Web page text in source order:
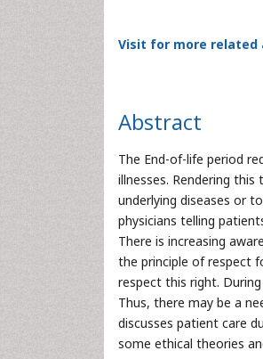
Visit for more related
Abstract
The End-of-life period
illnesses. Rendering
underlying diseases or
physicians telling
There is increasing
the principle of respect
respect this right.
Thus, there may be a
discusses patient care
some ethical theories